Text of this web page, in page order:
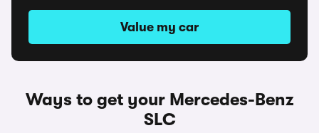
Value my car
Ways to get your Mercedes-Benz
SLC